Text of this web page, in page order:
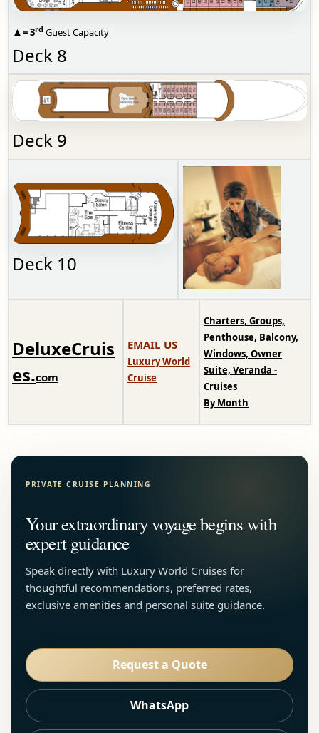
▲= 3rd Guest Capacity
Deck 8
Deck 9
Deck 10
DeluxeCruis
es.com
EMAIL US
Luxury World
Cruise
Charters, Groups,
Penthouse, Balcony,
Windows, Owner
Suite, Veranda -
Cruises
By Month
PRIVATE CRUISE PLANNING
Your extraordinary voyage begins with
expert guidance
Speak directly with Luxury World Cruises for
thoughtful recommendations, preferred rates,
exclusive amenities and personal suite guidance.
Request a Quote
WhatsApp